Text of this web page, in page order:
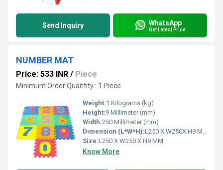
Send Inquiry WhatsApp
Get Latest Price
NUMBER MAT
Price: 533 INR / Piece
Minimum Order Quantity : 1 Piece
Weight:1 Kilograms (kg)
Height:9 Millimeter (mm)
Width:250 Millimeter (mm)
Dimension (L*W*H):L250 X W250X H9 Millimeter (mm)
Size:L250 X W250 X H9 MM
Know More